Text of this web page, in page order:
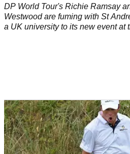
DP World Tour's Richie Ramsay
Westwood are fuming with St
a UK university to its new event at